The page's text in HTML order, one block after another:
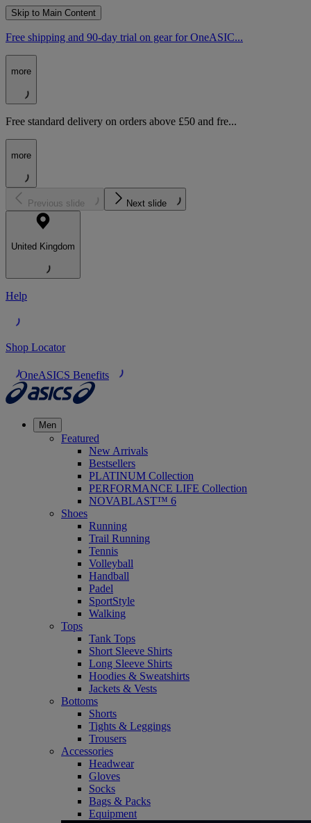
Skip to Main Content
Free shipping and 90-day trial on gear for OneASIC...
more
Free standard delivery on orders above £50 and fre...
more
Previous slide Next slide
United Kingdom
Help
Shop Locator
OneASICS Benefits
Men
Featured
New Arrivals
Bestsellers
PLATINUM Collection
PERFORMANCE LIFE Collection
NOVABLAST™ 6
Shoes
Running
Trail Running
Tennis
Volleyball
Handball
Padel
SportStyle
Walking
Tops
Tank Tops
Short Sleeve Shirts
Long Sleeve Shirts
Hoodies & Sweatshirts
Jackets & Vests
Bottoms
Shorts
Tights & Leggings
Trousers
Accessories
Headwear
Gloves
Socks
Bags & Packs
Equipment